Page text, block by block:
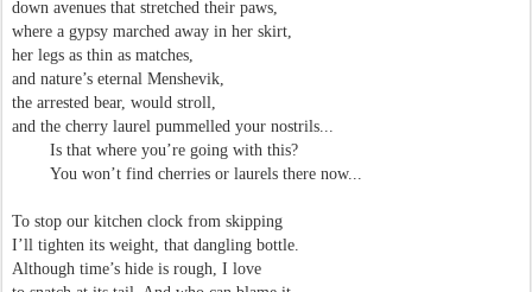
down avenues that stretched their paws,
where a gypsy marched away in her skirt,
her legs as thin as matches,
and nature’s eternal Menshevik,
the arrested bear, would stroll,
and the cherry laurel pummelled your nostrils...
Is that where you’re going with this?
You won’t find cherries or laurels there now...
To stop our kitchen clock from skipping
I’ll tighten its weight, that dangling bottle.
Although time’s hide is rough, I love